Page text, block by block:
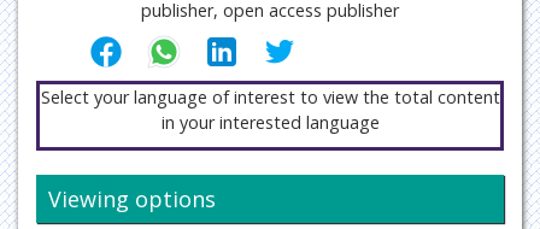
Select your language of interest to view the total content
in your interested language
Viewing options